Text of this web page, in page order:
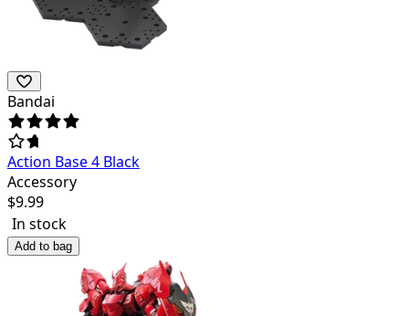
Bandai
Action Base 4 Black
Accessory
$9.99
In stock
Add to bag